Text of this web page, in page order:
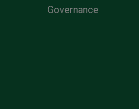
Governance